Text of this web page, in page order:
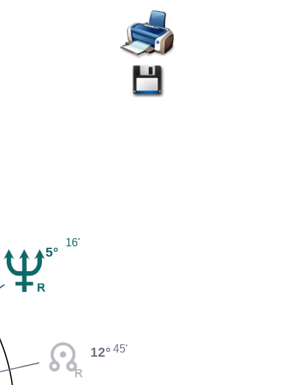
12° 45'
5°
16'